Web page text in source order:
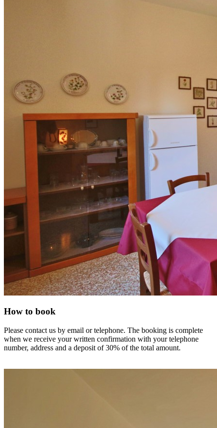
How to book
Please contact us by email or telephone. The booking is complete
when we receive your written confirmation with your telephone
number, address and a deposit of 30% of the total amount.